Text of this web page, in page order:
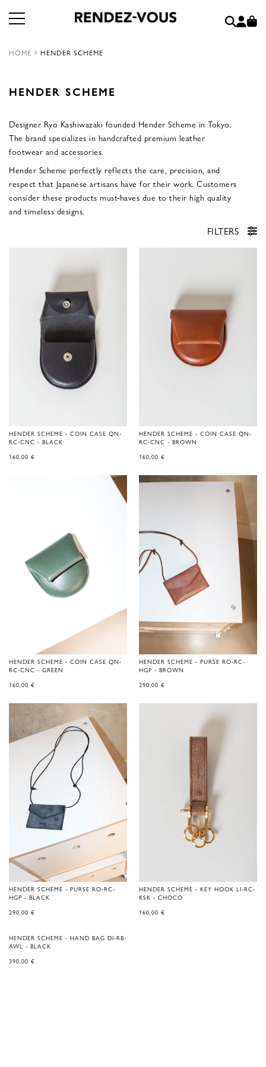
HOME > HENDER SCHEME
HENDER SCHEME
Designer Ryo Kashiwazaki founded Hender Scheme in Tokyo.
The brand specializes in handcrafted premium leather
footwear and accessories.
Hender Scheme perfectly reflects the care, precision, and
respect that Japanese artisans have for their work. Customers
consider these products must-haves due to their high quality
and timeless designs.
FILTERS
HENDER SCHEME - COIN CASE QN-
RC-CNC - BLACK
160,00 €
HENDER SCHEME - COIN CASE QN-
RC-CNC - BROWN
160,00 €
HENDER SCHEME - COIN CASE QN-
RC-CNC - GREEN
160,00 €
HENDER SCHEME - PURSE RO-RC-
HGP - BROWN
290,00 €
HENDER SCHEME - PURSE RO-RC-
HGP - BLACK
290,00 €
HENDER SCHEME - KEY HOOK LI-RC-
KSK - CHOCO
160,00 €
HENDER SCHEME - HAND BAG DI-RB-
AWL - BLACK
390,00 €